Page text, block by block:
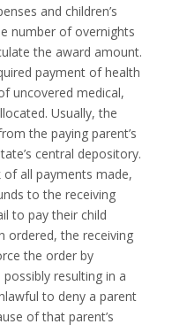
and children’s
number of overnights
the award amount.
payment of health
uncovered medical,
Usually, the
the paying parent’s
central depository.
all payments made,
to the receiving
to pay their child
ordered, the receiving
the order by
resulting in a
to deny a parent
of that parent’s